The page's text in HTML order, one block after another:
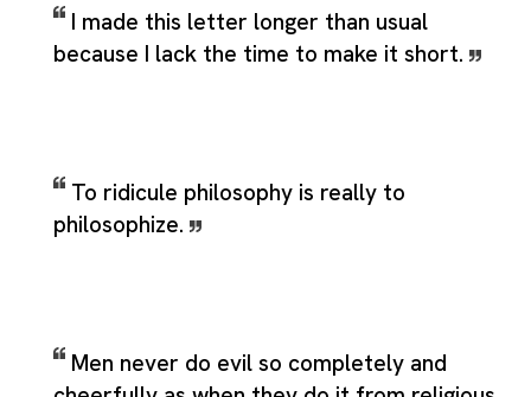
I made this letter longer than usual
because I lack the time to make it short.
To ridicule philosophy is really to
philosophize.
Men never do evil so completely and